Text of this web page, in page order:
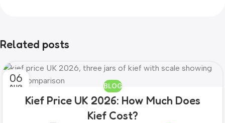
Related posts
06
AUG BLOG
Kief Price UK 2026: How Much Does
Kief Cost?